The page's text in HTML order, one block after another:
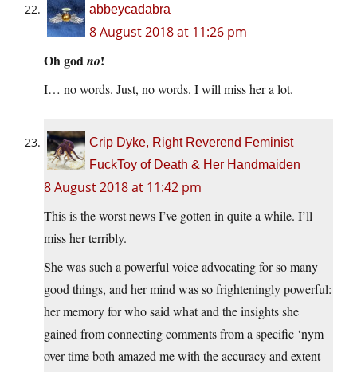
abbeycadabra
8 August 2018 at 11:26 pm
Oh godno!
I… no words. Just, no words. I will miss her a lot.
Crip Dyke, Right Reverend Feminist
FuckToy of Death & Her Handmaiden
8 August 2018 at 11:42 pm
This is the worst news I’ve gotten in quite a while. I’ll
miss her terribly.
She was such a powerful voice advocating for so many
good things, and her mind was so frighteningly powerful:
her memory for who said what and the insights she
gained from connecting comments from a specific ‘nym
over time both amazed me with the accuracy and extent